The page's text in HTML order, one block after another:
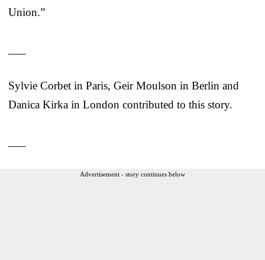
Union.”
Sylvie Corbet in Paris, Geir Moulson in Berlin and
Danica Kirka in London contributed to this story.
Advertisement - story continues below